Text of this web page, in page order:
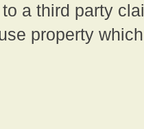
a third party
property